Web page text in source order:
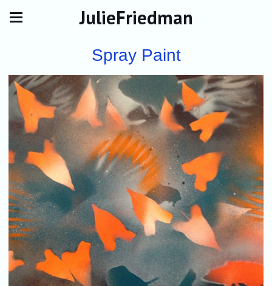
JulieFriedman
Spray Paint